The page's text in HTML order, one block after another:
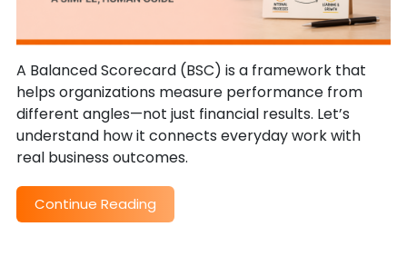
A Balanced Scorecard (BSC) is a framework that
helps organizations measure performance from
different angles—not just financial results. Let’s
understand how it connects everyday work with
real business outcomes.
Continue Reading